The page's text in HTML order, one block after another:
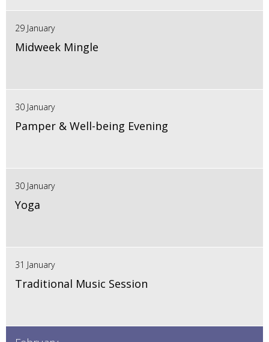
29 January
Midweek Mingle
30 January
Pamper & Well-being Evening
30 January
Yoga
31 January
Traditional Music Session